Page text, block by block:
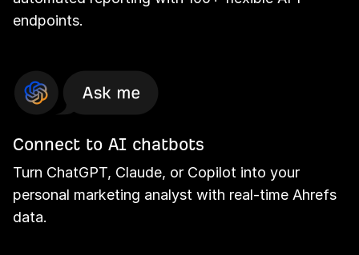
endpoints.
Connect to AI chatbots
Turn ChatGPT, Claude, or Copilot into your
personal marketing analyst with real-time Ahrefs
data.